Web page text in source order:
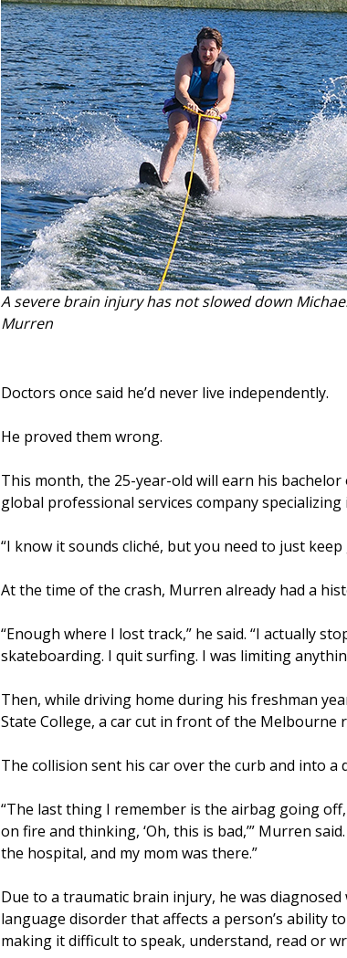
A severe brain injury has not slowed down
Murren
Doctors once said he’d never live independently.
He proved them wrong.
This month, the 25-year-old will earn his
global professional services company
“I know it sounds cliché, but you need to just keep
At the time of the crash, Murren already had a
“Enough where I lost track,” he said. “I actually
skateboarding. I quit surfing. I was limiting
Then, while driving home during his freshman
State College, a car cut in front of the Melbourne
The collision sent his car over the curb and into a
“The last thing I remember is the airbag going
on fire and thinking, ‘Oh, this is bad,’” Murren
the hospital, and my mom was there.”
Due to a traumatic brain injury, he was diagnosed
language disorder that affects a person’s ability
making it difficult to speak, understand, read or